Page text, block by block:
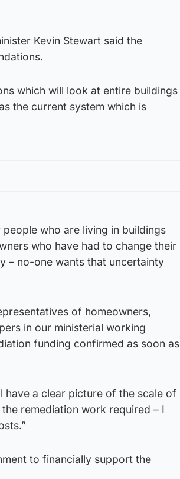
Kevin Stewart said the
which will look at entire buildings
the current system which is
who are living in buildings
who have had to change their
– no-one wants that uncertainty
of homeowners,
in our ministerial working
funding confirmed as soon as
have a clear picture of the scale of
remediation work required – I
to financially support the